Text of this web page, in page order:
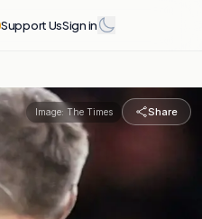
Support UsSign in
Image: The Times Share